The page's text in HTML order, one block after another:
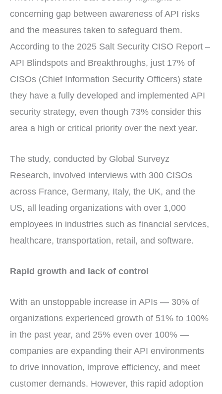
concerning gap between awareness of API risks
and the measures taken to safeguard them.
According to the 2025 Salt Security CISO Report –
API Blindspots and Breakthroughs, just 17% of
CISOs (Chief Information Security Officers) state
they have a fully developed and implemented API
security strategy, even though 73% consider this
area a high or critical priority over the next year.
The study, conducted by Global Surveyz
Research, involved interviews with 300 CISOs
across France, Germany, Italy, the UK, and the
US, all leading organizations with over 1,000
employees in industries such as financial services,
healthcare, transportation, retail, and software.
Rapid growth and lack of control
With an unstoppable increase in APIs — 30% of
organizations experienced growth of 51% to 100%
in the past year, and 25% even over 100% —
companies are expanding their API environments
to drive innovation, improve efficiency, and meet
customer demands. However, this rapid adoption